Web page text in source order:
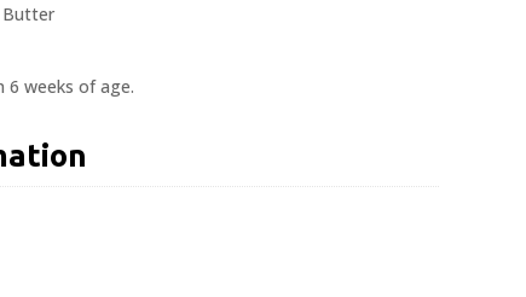
Butter
6 weeks of age.